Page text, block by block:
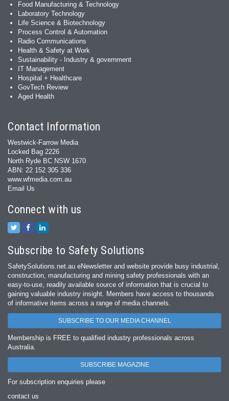
Food Manufacturing & Technology
Laboratory Technology
Life Science & Biotechnology
Process Control & Automation
Radio Communications
Health & Safety at Work
Sustainability - Industry & government
IT Management
Hospital + Healthcare
GovTech Review
Aged Health
Contact Information
Westwick-Farrow Media
Locked Bag 2226
North Ryde BC NSW 1670
ABN: 22 152 305 336
www.wfmedia.com.au
Email Us
Connect with us
Subscribe to Safety Solutions
SafetySolutions.net.au eNewsletter and website provide busy industrial,
construction, manufacturing and mining safety professionals with an
easy‐to‐use, readily available source of information that is crucial to
gaining valuable industry insight. Members have access to thousands
of informative items across a range of media channels.
SUBSCRIBE TO OUR MEDIA CHANNEL
Membership is FREE to qualified industry professionals across
Australia.
SUBSCRIBE MAGAZINE
For subscription enquiries please
contact us